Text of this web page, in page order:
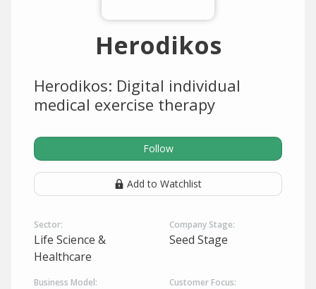
Herodikos
Herodikos: Digital individual
medical exercise therapy
Follow
Add to Watchlist
Sector:
Life Science &
Healthcare
Company Stage:
Seed Stage
Business Model: Customer Focus: